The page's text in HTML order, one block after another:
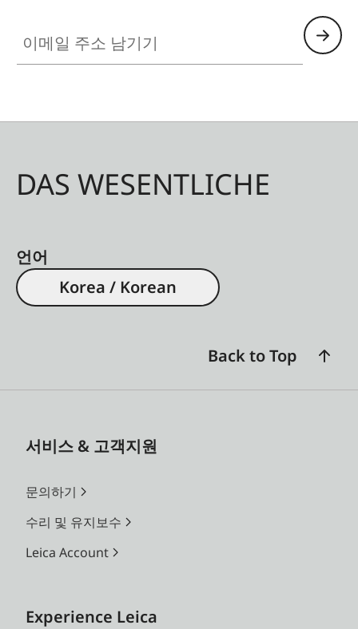
DAS WESENTLICHE
언어
Korea / Korean
Back to Top
서비스 & 고객지원
문의하기
수리 및 유지보수
Leica Account
Experience Leica